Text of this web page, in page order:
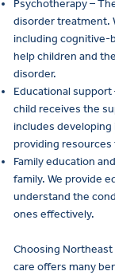
Psychotherapy –
disorder treatment.
including cognitive-
help children and
disorder.
Educational
child receives the
includes developing
providing resources
Family education
family. We provide
understand the
ones effectively.
Choosing Northeast
care offers many